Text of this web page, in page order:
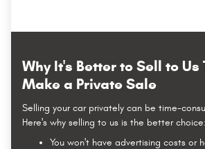
Why It's Better to Sell to Us
Make a Private Sale
Selling your car privately can be time-
Here's why selling to us is the better choice:
You won't have advertising costs or